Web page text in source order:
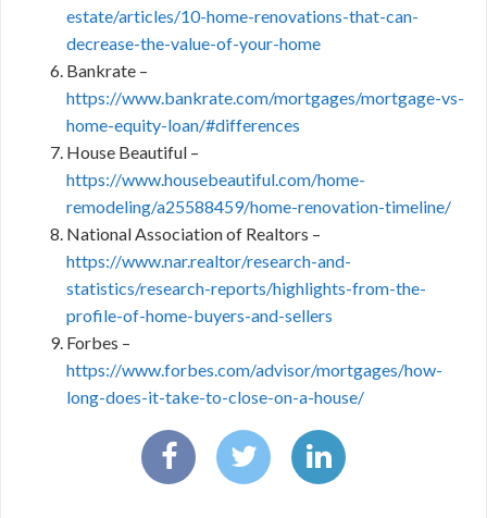
estate/articles/10-home-renovations-that-can-
decrease-the-value-of-your-home
Bankrate –
https://www.bankrate.com/mortgages/mortgage-vs-
home-equity-loan/#differences
House Beautiful –
https://www.housebeautiful.com/home-
remodeling/a25588459/home-renovation-timeline/
National Association of Realtors –
https://www.nar.realtor/research-and-
statistics/research-reports/highlights-from-the-
profile-of-home-buyers-and-sellers
Forbes –
https://www.forbes.com/advisor/mortgages/how-
long-does-it-take-to-close-on-a-house/